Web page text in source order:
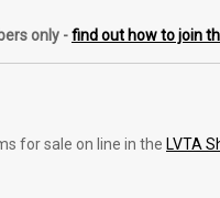
only -find out how to join
for sale on line in the LVTA